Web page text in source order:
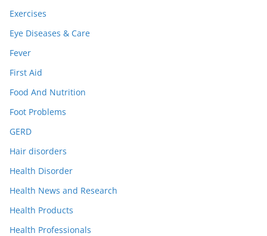
Exercises
Eye Diseases & Care
Fever
First Aid
Food And Nutrition
Foot Problems
GERD
Hair disorders
Health Disorder
Health News and Research
Health Products
Health Professionals